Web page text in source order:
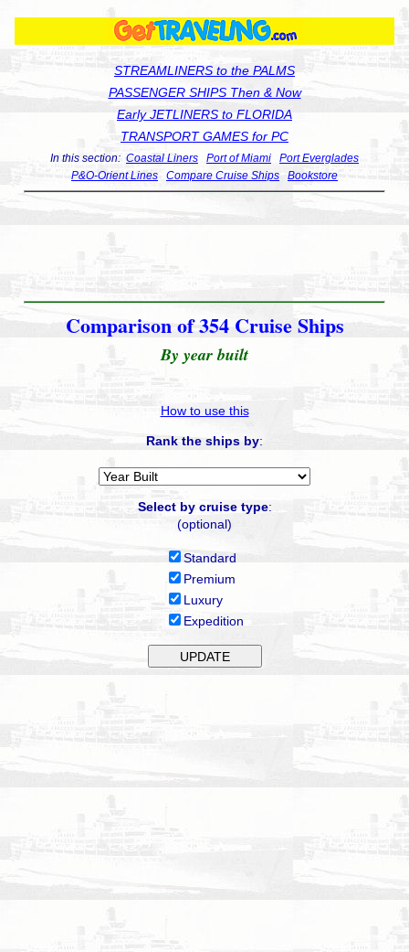
STREAMLINERS to the PALMS
PASSENGER SHIPS Then & Now
Early JETLINERS to FLORIDA
TRANSPORT GAMES for PC
In this section: Coastal Liners Port of Miami
Port Everglades
P&O-Orient Lines
Compare Cruise Ships Bookstore
Comparison of 354 Cruise Ships
By year built
How to use this
Rank the ships by:
Select by cruise type:
(optional)
Standard
Premium
Luxury
Expedition